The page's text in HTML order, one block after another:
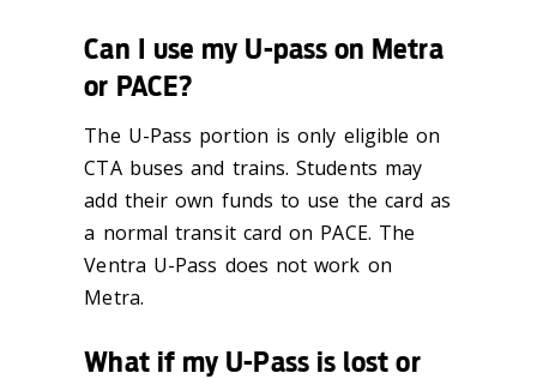
Can I use my U-pass on Metra
or PACE?
The U-Pass portion is only eligible on
CTA buses and trains. Students may
add their own funds to use the card as
a normal transit card on PACE. The
Ventra U-Pass does not work on
Metra.
What if my U-Pass is lost or